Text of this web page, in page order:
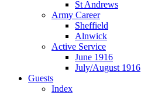
St Andrews
Army Career
Sheffield
Alnwick
Active Service
June 1916
July/August 1916
Guests
Index